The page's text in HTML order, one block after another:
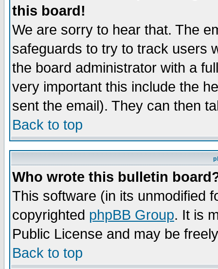
this board!
We are sorry to hear that. The
safeguards to try to track users
the board administrator with a
very important this include the
sent the email). They can then
Back to top
Who wrote this bulletin
This software (in its unmodified
copyrighted phpBB Group. It is
Public License and may be
Back to top